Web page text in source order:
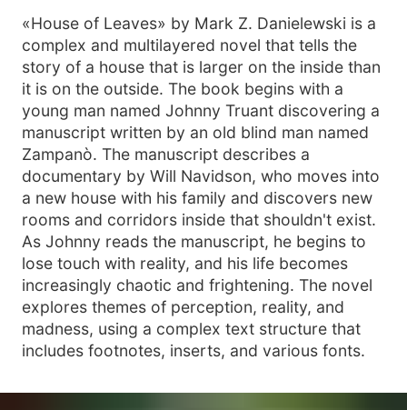
«House of Leaves» by Mark Z. Danielewski is a
complex and multilayered novel that tells the
story of a house that is larger on the inside than
it is on the outside. The book begins with a
young man named Johnny Truant discovering a
manuscript written by an old blind man named
Zampanò. The manuscript describes a
documentary by Will Navidson, who moves into
a new house with his family and discovers new
rooms and corridors inside that shouldn't exist.
As Johnny reads the manuscript, he begins to
lose touch with reality, and his life becomes
increasingly chaotic and frightening. The novel
explores themes of perception, reality, and
madness, using a complex text structure that
includes footnotes, inserts, and various fonts.